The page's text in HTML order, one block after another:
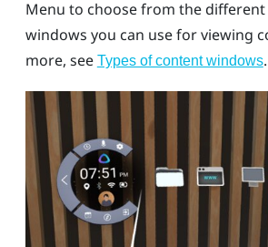
Menu to choose from the
windows you can use for viewing
more, see Types of content windows.